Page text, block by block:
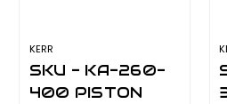
KERR
SKU - KA-260-
400 PISTON